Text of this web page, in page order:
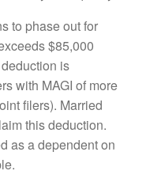
to phase out for
$85,000
is
with MAGI of more
filers). Married
this deduction.
as a dependent on